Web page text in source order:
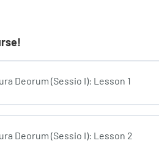
Deorum (Sessio I): Lesson 1
Deorum (Sessio I): Lesson 2